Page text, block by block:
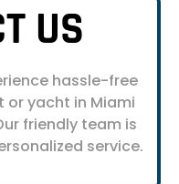
US
hassle-free
or yacht in Miami
friendly team is
service.